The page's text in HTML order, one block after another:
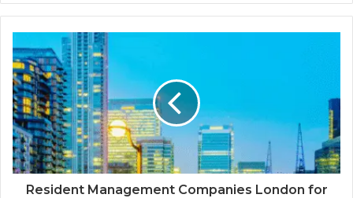
Resident Management Companies London for